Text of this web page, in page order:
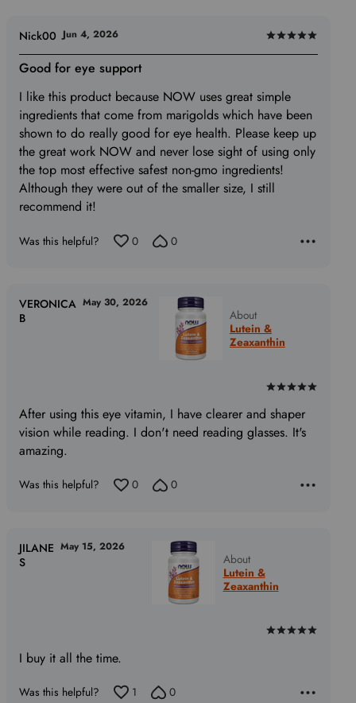
5
Rated
5
of
5
Good for eye support
I like this product because NOW uses great simple
ingredients that come from marigolds which have been
shown to do really good for eye health. Please keep up
the great work NOW and never lose sight of using only
the top most effective safest non-gmo ingredients!
Although they were out of the smaller size, I still
recommend it!
Nick00 Jun 4, 2026
Was this helpful? 0 0
About
Lutein &
Zeaxanthin
Rated
5
out
After using this eye vitamin, I have clearer and shaper
vision while reading. I don't need reading glasses. It's
amazing.
VERONICA
B
May 30, 2026
Was this helpful? 0 0
About
Lutein &
Zeaxanthin
Rated
I buy it all the time.
JILANE
S
May 15, 2026
Was this helpful? 1 0